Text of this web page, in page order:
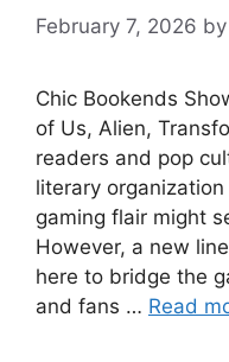
February 7, 2026 by
Chic Bookends
of Us, Alien,
readers and pop
literary
gaming flair might
However, a new
here to bridge the
and fans … Read